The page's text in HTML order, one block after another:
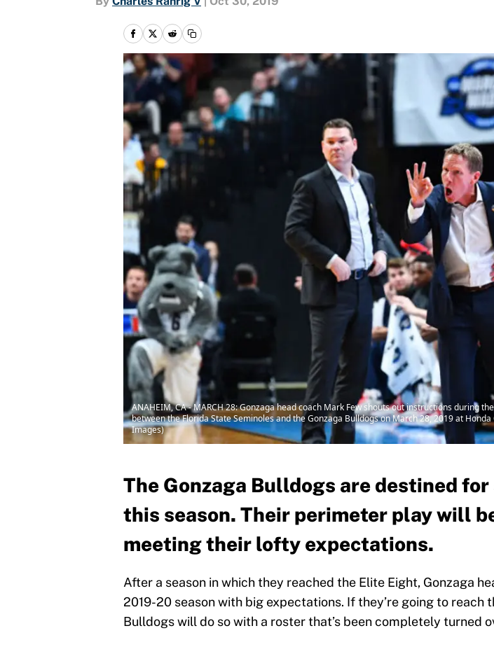
ANAHEIM, CA - MARCH 28: Gonzaga head coach Mark Few shouts out instructions during
between the Florida State Seminoles and the Gonzaga Bulldogs on March 28, 2019 at
Images)
The Gonzaga Bulldogs are destined for
this season. Their perimeter play will
meeting their lofty expectations.
After a season in which they reached the Elite Eight, Gonzaga
2019-20 season with big expectations. If they’re going to reach
Bulldogs will do so with a roster that’s been completely turned